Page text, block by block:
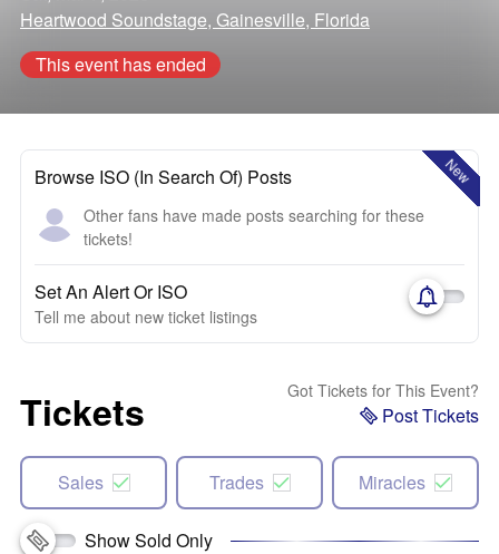
Heartwood Soundstage, Gainesville, Florida
This event has ended
New
Browse ISO (In Search Of) Posts
Other fans have made posts searching for these
tickets!
Set An Alert Or ISO
Tell me about new ticket listings
Tickets Got Tickets for This Event?
Post Tickets
Sales Trades Miracles
Show Sold Only